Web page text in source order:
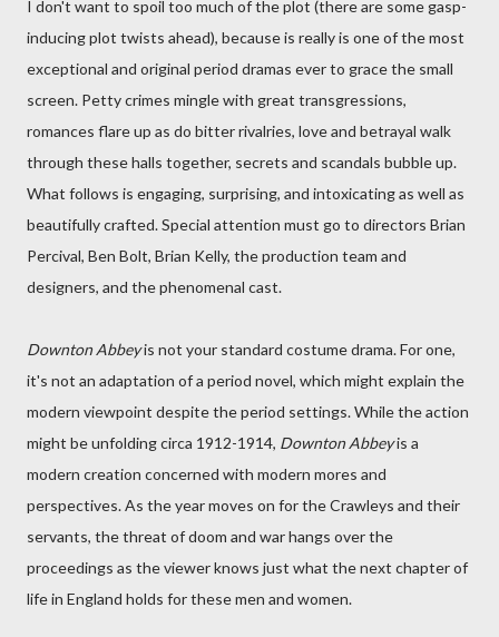
I don't want to spoil too much of the plot (there are some gasp-
inducing plot twists ahead), because is really is one of the most
exceptional and original period dramas ever to grace the small
screen. Petty crimes mingle with great transgressions,
romances flare up as do bitter rivalries, love and betrayal walk
through these halls together, secrets and scandals bubble up.
What follows is engaging, surprising, and intoxicating as well as
beautifully crafted. Special attention must go to directors Brian
Percival, Ben Bolt, Brian Kelly, the production team and
designers, and the phenomenal cast.
Downton Abbeyis not your standard costume drama. For one,
it's not an adaptation of a period novel, which might explain the
modern viewpoint despite the period settings. While the action
might be unfolding circa 1912-1914, Downton Abbeyis a
modern creation concerned with modern mores and
perspectives. As the year moves on for the Crawleys and their
servants, the threat of doom and war hangs over the
proceedings as the viewer knows just what the next chapter of
life in England holds for these men and women.